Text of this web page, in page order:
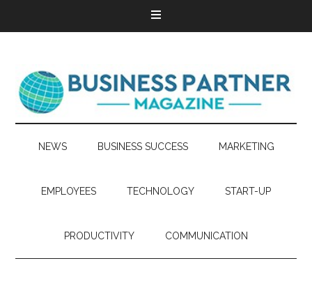
NEWS BUSINESS SUCCESS MARKETING
EMPLOYEES TECHNOLOGY START-UP
PRODUCTIVITY COMMUNICATION